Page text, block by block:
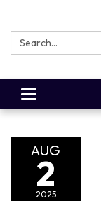
Search:
Toggle
navigation
AUG
2
2025